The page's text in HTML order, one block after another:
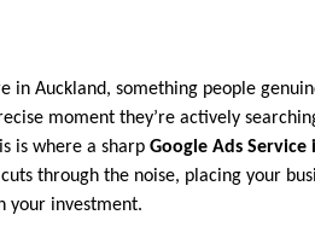
in Auckland, something people
moment they’re actively
is where a sharp Google Ads Service
through the noise, placing your
your investment.